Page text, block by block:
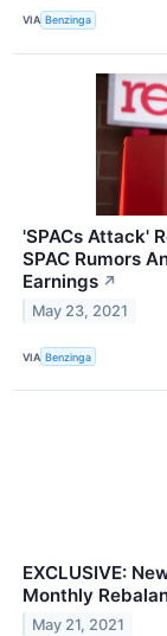
VIA Benzinga
'SPACs Attack'
SPAC Rumors
Earnings ↗
May 23, 2021
VIA Benzinga
EXCLUSIVE:
Monthly
May 21, 2021